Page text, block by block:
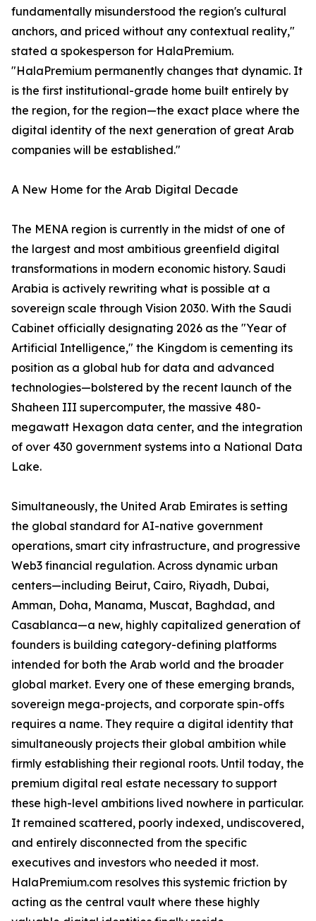
fundamentally misunderstood the region's cultural
anchors, and priced without any contextual reality,"
stated a spokesperson for HalaPremium.
"HalaPremium permanently changes that dynamic. It
is the first institutional-grade home built entirely by
the region, for the region—the exact place where the
digital identity of the next generation of great Arab
companies will be established."
A New Home for the Arab Digital Decade
The MENA region is currently in the midst of one of
the largest and most ambitious greenfield digital
transformations in modern economic history. Saudi
Arabia is actively rewriting what is possible at a
sovereign scale through Vision 2030. With the Saudi
Cabinet officially designating 2026 as the "Year of
Artificial Intelligence," the Kingdom is cementing its
position as a global hub for data and advanced
technologies—bolstered by the recent launch of the
Shaheen III supercomputer, the massive 480-
megawatt Hexagon data center, and the integration
of over 430 government systems into a National Data
Lake.
Simultaneously, the United Arab Emirates is setting
the global standard for AI-native government
operations, smart city infrastructure, and progressive
Web3 financial regulation. Across dynamic urban
centers—including Beirut, Cairo, Riyadh, Dubai,
Amman, Doha, Manama, Muscat, Baghdad, and
Casablanca—a new, highly capitalized generation of
founders is building category-defining platforms
intended for both the Arab world and the broader
global market. Every one of these emerging brands,
sovereign mega-projects, and corporate spin-offs
requires a name. They require a digital identity that
simultaneously projects their global ambition while
firmly establishing their regional roots. Until today, the
premium digital real estate necessary to support
these high-level ambitions lived nowhere in particular.
It remained scattered, poorly indexed, undiscovered,
and entirely disconnected from the specific
executives and investors who needed it most.
HalaPremium.com resolves this systemic friction by
acting as the central vault where these highly